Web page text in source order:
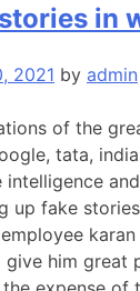
in
2021 by admin
of the
tata,
up fake
him great